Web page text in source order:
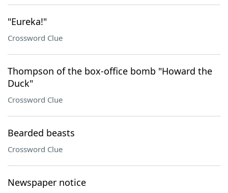
"Eureka!"
Crossword Clue
Thompson of the box-office bomb "Howard the
Duck"
Crossword Clue
Bearded beasts
Crossword Clue
Newspaper notice